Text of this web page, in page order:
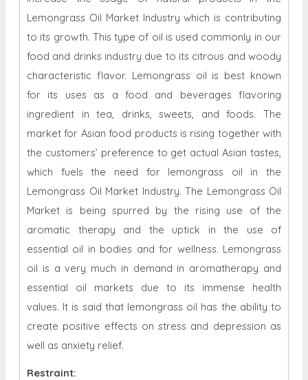
Lemongrass Oil Market Industry which is contributing
to its growth. This type of oil is used commonly in our
food and drinks industry due to its citrous and woody
characteristic flavor. Lemongrass oil is best known
for its uses as a food and beverages flavoring
ingredient in tea, drinks, sweets, and foods. The
market for Asian food products is rising together with
the customers’ preference to get actual Asian tastes,
which fuels the need for lemongrass oil in the
Lemongrass Oil Market Industry. The Lemongrass Oil
Market is being spurred by the rising use of the
aromatic therapy and the uptick in the use of
essential oil in bodies and for wellness. Lemongrass
oil is a very much in demand in aromatherapy and
essential oil markets due to its immense health
values. It is said that lemongrass oil has the ability to
create positive effects on stress and depression as
well as anxiety relief.
Restraint: